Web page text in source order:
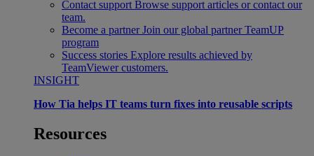
Contact support Browse support articles or contact our
team.
Become a partner Join our global partner TeamUP
program
Success stories Explore results achieved by
TeamViewer customers.
INSIGHT
How Tia helps IT teams turn fixes into reusable scripts
Resources